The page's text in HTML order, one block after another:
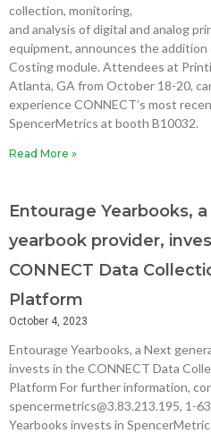
collection, monitoring,
and analysis of digital and analog
equipment, announces the
Costing module. Attendees at
Atlanta, GA from October 18-20,
experience CONNECT’s most
SpencerMetrics at booth B10032.
Read More »
Entourage Yearbooks,
yearbook provider,
CONNECT Data
Platform
October 4, 2023
Entourage Yearbooks, a Next
invests in the CONNECT Data
Platform For further information,
spencermetrics@3.83.213.195, 1-
Yearbooks invests in